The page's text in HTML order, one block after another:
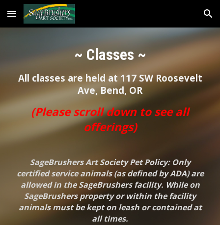
Skip to main content Skip to navigation
~ Classes ~
All classes are held at 117 SW Roosevelt
Ave, Bend, OR
(Please scroll down to see all
offerings)
SageBrushers Art Society Pet Policy: Only
certified service animals (as defined by ADA) are
allowed in the SageBrushers facility. While on
SageBrushers property or within the facility
animals must be kept on leash or contained at
all times.